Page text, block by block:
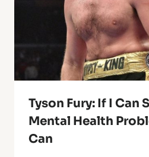
Tyson Fury: If I Can
Mental Health
Can